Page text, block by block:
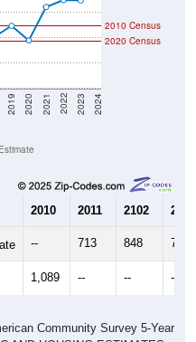
2019 2020 2021 2022 2023 2024
2020 Census
2010 Census
2010 2011 2102 2013
-- 713 848 790
1,089 -- -- --
Community Survey 5-Year